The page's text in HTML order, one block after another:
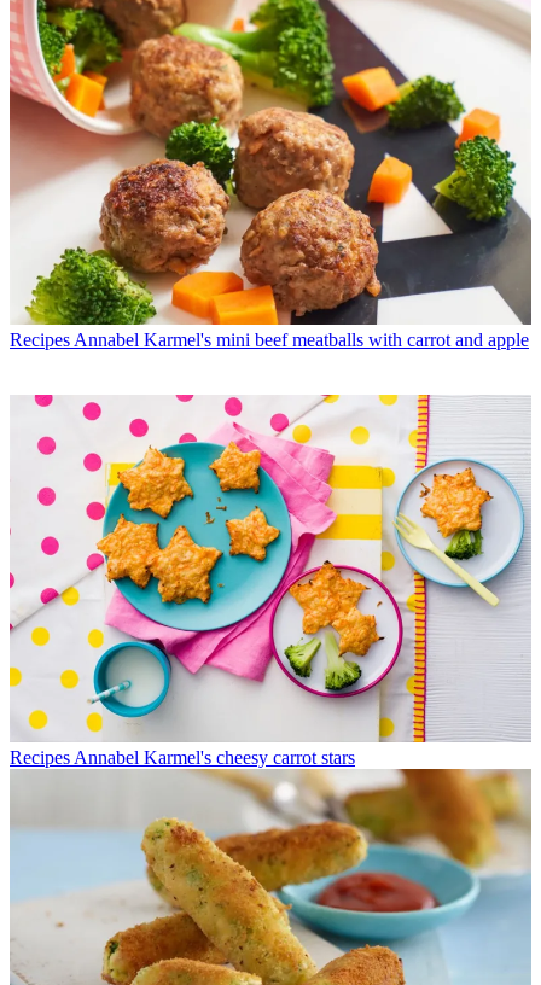
Recipes Annabel Karmel's mini beef meatballs with carrot and apple
Recipes Annabel Karmel's cheesy carrot stars